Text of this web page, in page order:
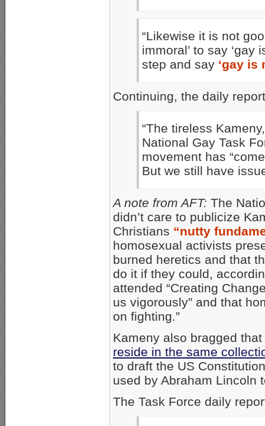
“Likewise it is not
immoral’ to say ‘gay
step and say ‘gay is
Continuing, the daily
“The tireless
National Gay Task
movement has
But we still have
A note from AFT: The
didn’t care to publicize
Christians “nutty
homosexual activists
burned heretics and that
do it if they could,
attended “Creating
us vigorously” and that
on fighting.”
Kameny also bragged that
reside in the same
to draft the US
used by Abraham Lincoln
The Task Force daily